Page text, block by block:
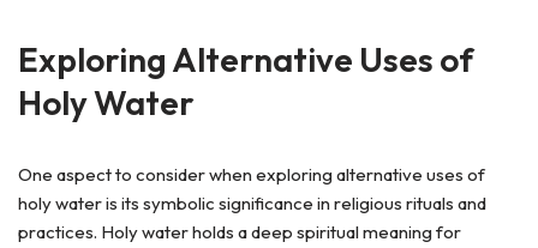
Exploring Alternative Uses of
Holy Water
One aspect to consider when exploring alternative uses of
holy water is its symbolic significance in religious rituals and
practices. Holy water holds a deep spiritual meaning for